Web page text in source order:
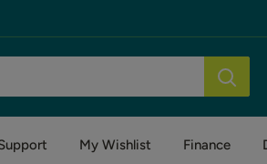
My Wishlist Finance